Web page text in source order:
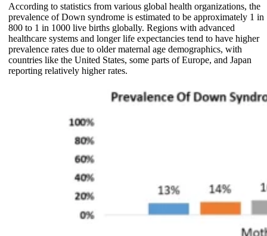
According to statistics from various global health organizations, the
prevalence of Down syndrome is estimated to be approximately 1 in
800 to 1 in 1000 live births globally. Regions with advanced
healthcare systems and longer life expectancies tend to have higher
prevalence rates due to older maternal age demographics, with
countries like the United States, some parts of Europe, and Japan
reporting relatively higher rates.